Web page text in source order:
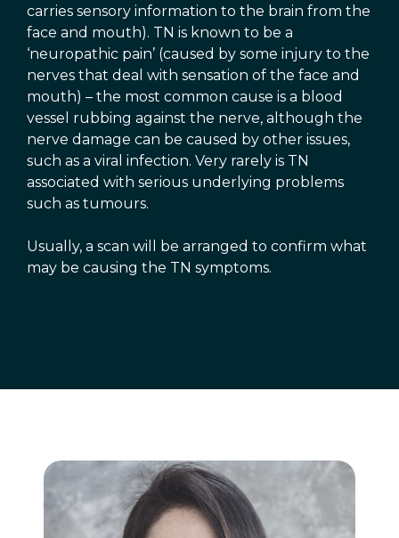
carries sensory information to the brain from the
face and mouth). TN is known to be a
‘neuropathic pain’ (caused by some injury to the
nerves that deal with sensation of the face and
mouth) – the most common cause is a blood
vessel rubbing against the nerve, although the
nerve damage can be caused by other issues,
such as a viral infection. Very rarely is TN
associated with serious underlying problems
such as tumours.
Usually, a scan will be arranged to confirm what
may be causing the TN symptoms.